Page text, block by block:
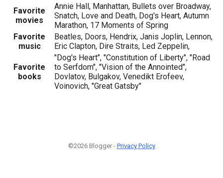
Favorite
movies
Annie Hall, Manhattan, Bullets over Broadway,
Snatch, Love and Death, Dog's Heart, Autumn
Marathon, 17 Moments of Spring
Favorite
music
Beatles, Doors, Hendrix, Janis Joplin, Lennon,
Eric Clapton, Dire Straits, Led Zeppelin,
Favorite
books
"Dog's Heart", "Constitution of Liberty", "Road
to Serfdom", "Vision of the Annointed",
Dovlatov, Bulgakov, Venedikt Erofeev,
Voinovich, "Great Gatsby"
©2026 Blogger - Privacy Policy